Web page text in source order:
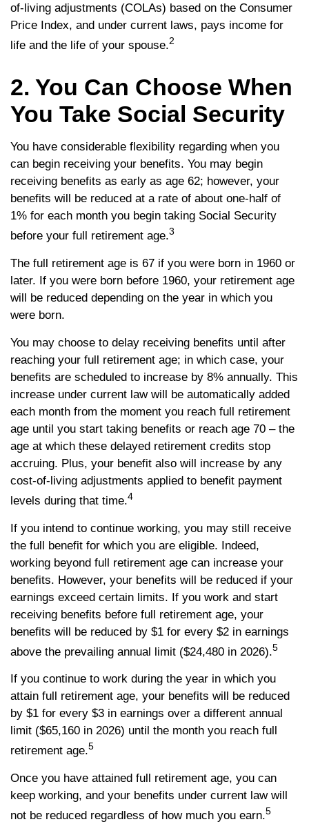
of-living adjustments (COLAs) based on the Consumer
Price Index, and under current laws, pays income for
life and the life of your spouse.2
2. You Can Choose When
You Take Social Security
You have considerable flexibility regarding when you
can begin receiving your benefits. You may begin
receiving benefits as early as age 62; however, your
benefits will be reduced at a rate of about one-half of
1% for each month you begin taking Social Security
before your full retirement age.3
The full retirement age is 67 if you were born in 1960 or
later. If you were born before 1960, your retirement age
will be reduced depending on the year in which you
were born.
You may choose to delay receiving benefits until after
reaching your full retirement age; in which case, your
benefits are scheduled to increase by 8% annually. This
increase under current law will be automatically added
each month from the moment you reach full retirement
age until you start taking benefits or reach age 70 – the
age at which these delayed retirement credits stop
accruing. Plus, your benefit also will increase by any
cost-of-living adjustments applied to benefit payment
levels during that time.4
If you intend to continue working, you may still receive
the full benefit for which you are eligible. Indeed,
working beyond full retirement age can increase your
benefits. However, your benefits will be reduced if your
earnings exceed certain limits. If you work and start
receiving benefits before full retirement age, your
benefits will be reduced by $1 for every $2 in earnings
above the prevailing annual limit ($24,480 in 2026).5
If you continue to work during the year in which you
attain full retirement age, your benefits will be reduced
by $1 for every $3 in earnings over a different annual
limit ($65,160 in 2026) until the month you reach full
retirement age.5
Once you have attained full retirement age, you can
keep working, and your benefits under current law will
not be reduced regardless of how much you earn.5